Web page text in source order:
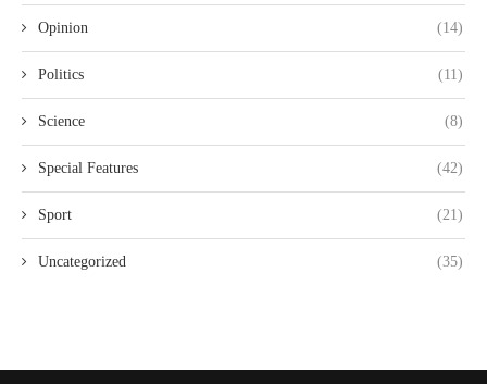
Opinion (14)
Politics (11)
Science (8)
Special Features (42)
Sport (21)
Uncategorized (35)